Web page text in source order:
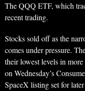
The QQQ ETF, which
recent trading.
Stocks sold off as the
comes under pressure.
their lowest levels in
on Wednesday’s
SpaceX listing set for